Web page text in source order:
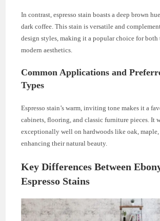
In contrast, espresso stain boasts a deep brown
dark coffee. This stain is versatile and
design styles, making it a popular choice for
modern aesthetics.
Common Applications and
Types
Espresso stain’s warm, inviting tone makes it a
cabinets, flooring, and classic furniture pieces. It
exceptionally well on hardwoods like oak, maple,
enhancing their natural beauty.
Key Differences Between
Espresso Stains